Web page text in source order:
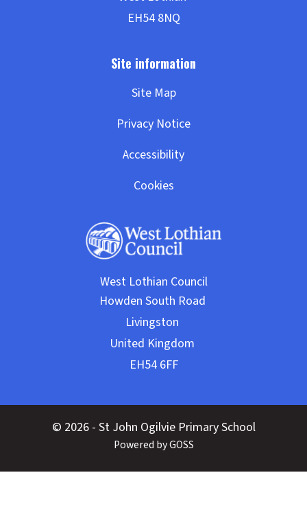
Site Map
Privacy Notice
Accessibility
Cookies
West Lothian Council
© 2026 - St John Ogilvie Primary School
Powered by GOSS